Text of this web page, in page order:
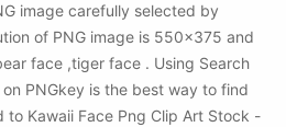
image carefully selected by
of PNG image is 550x375 and
face ,tiger face . Using Search
PNGkey is the best way to find
to Kawaii Face Png Clip Art Stock -